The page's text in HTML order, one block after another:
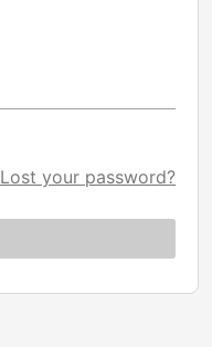
Lost your password?